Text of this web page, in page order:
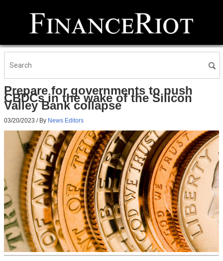
Prepare for governments to push
CBDCs in the wake of the Silicon
Valley Bank collapse
03/20/2023 / By News Editors